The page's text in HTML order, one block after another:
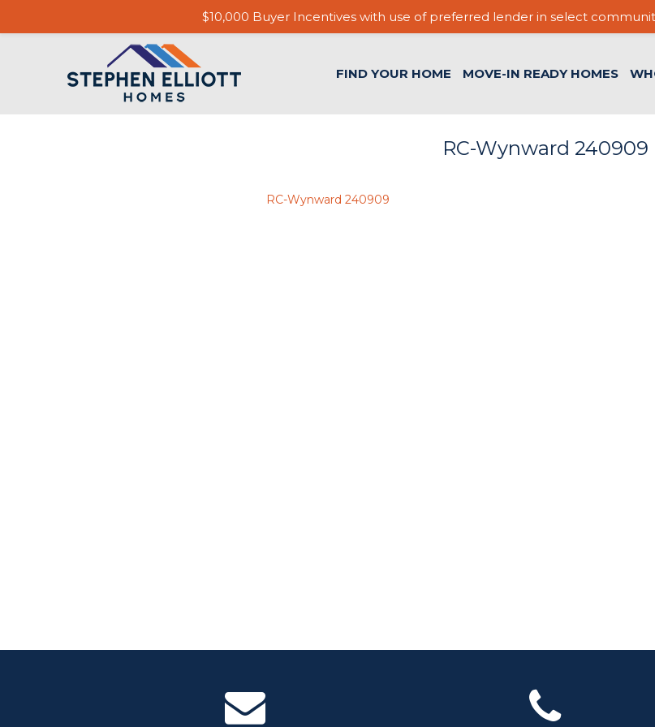
FIND YOUR HOME MOVE-IN READY HOMES
RC-Wynward 240909
RC-Wynward 240909
$10,000 Buyer Incentives with use of preferred lender in select